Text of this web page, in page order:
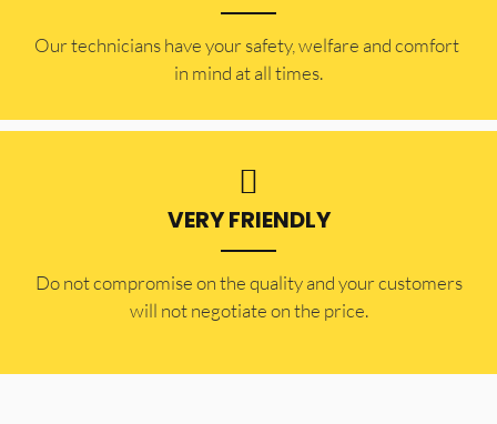
Our technicians have your safety, welfare and comfort ​
in mind at all times.
VERY FRIENDLY
​Do not compromise on the quality and your customers
will not negotiate on the price.